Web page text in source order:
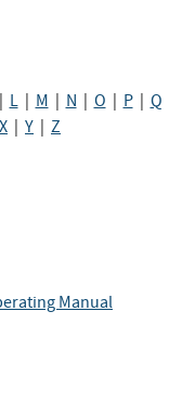
L| M N O P| Q
X Y Z
Manual